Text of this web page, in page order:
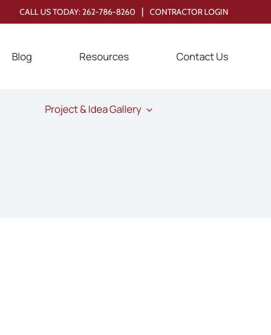
CALL US TODAY:262-786-8260 | CONTRACTOR LOGIN
Blog Resources Contact Us
Project & Idea Gallery